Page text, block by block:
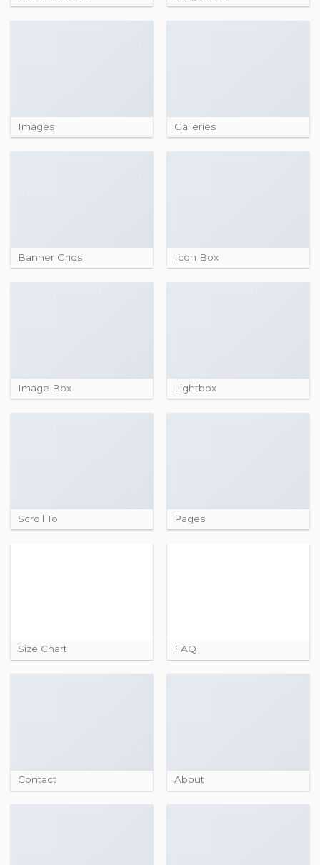
Images Galleries
Banner Grids Icon Box
Image Box Lightbox
Scroll To Pages
Size Chart FAQ
Contact About